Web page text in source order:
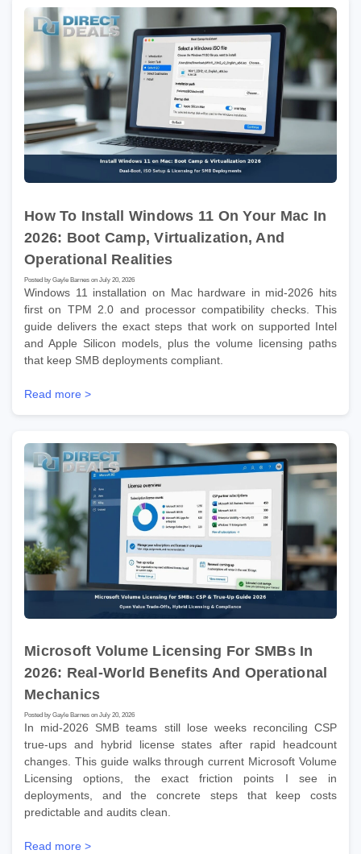
How To Install Windows 11 On Your Mac In
2026: Boot Camp, Virtualization, And
Operational Realities
Posted by Gayle Barnes on July 20, 2026
Windows 11 installation on Mac hardware in mid-2026 hits
first on TPM 2.0 and processor compatibility checks. This
guide delivers the exact steps that work on supported Intel
and Apple Silicon models, plus the volume licensing paths
that keep SMB deployments compliant.
Read more >
Microsoft Volume Licensing For SMBs In
2026: Real-World Benefits And Operational
Mechanics
Posted by Gayle Barnes on July 20, 2026
In mid-2026 SMB teams still lose weeks reconciling CSP
true-ups and hybrid license states after rapid headcount
changes. This guide walks through current Microsoft Volume
Licensing options, the exact friction points I see in
deployments, and the concrete steps that keep costs
predictable and audits clean.
Read more >